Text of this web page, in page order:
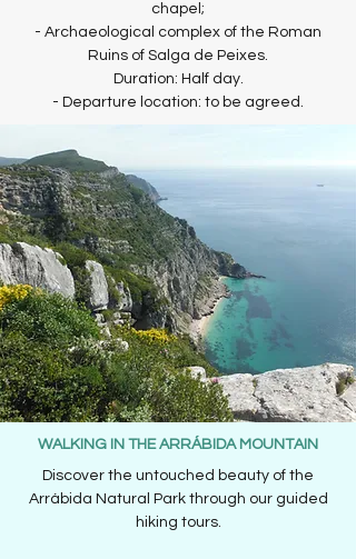
chapel;
- Archaeological complex of the Roman
Ruins of Salga de Peixes.
Duration: Half day.
- Departure location: to be agreed.
WALKING IN THE ARRÁBIDA MOUNTAIN
Discover the untouched beauty of the
Arrábida Natural Park through our guided
hiking tours.